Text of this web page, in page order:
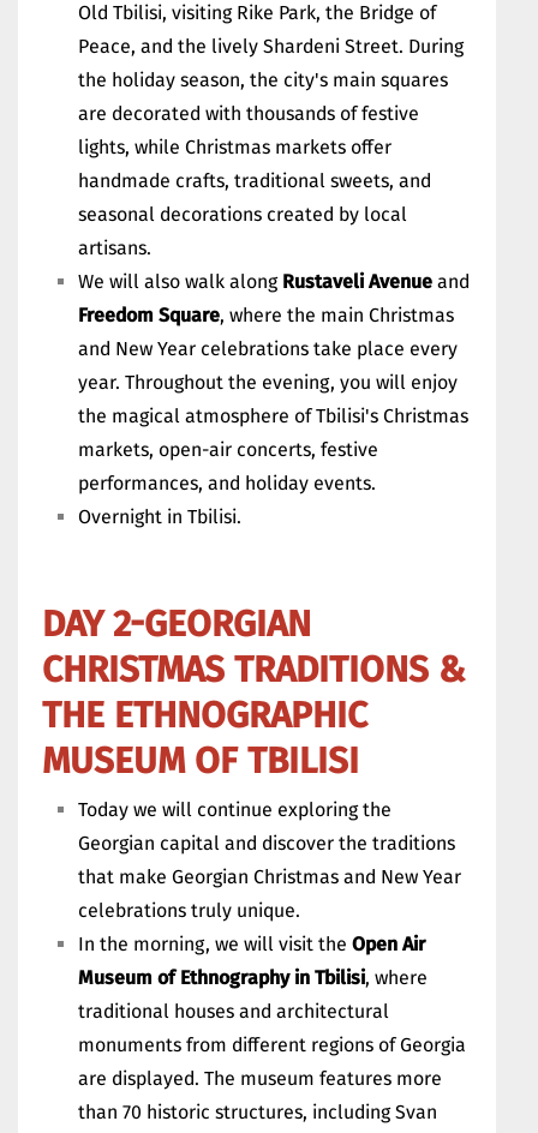
Old Tbilisi, visiting Rike Park, the Bridge of
Peace, and the lively Shardeni Street. During
the holiday season, the city's main squares
are decorated with thousands of festive
lights, while Christmas markets offer
handmade crafts, traditional sweets, and
seasonal decorations created by local
artisans.
We will also walk along Rustaveli Avenue and
Freedom Square, where the main Christmas
and New Year celebrations take place every
year. Throughout the evening, you will enjoy
the magical atmosphere of Tbilisi's Christmas
markets, open-air concerts, festive
performances, and holiday events.
Overnight in Tbilisi.
DAY 2-GEORGIAN
CHRISTMAS TRADITIONS &
THE ETHNOGRAPHIC
MUSEUM OF TBILISI
Today we will continue exploring the
Georgian capital and discover the traditions
that make Georgian Christmas and New Year
celebrations truly unique.
In the morning, we will visit the Open Air
Museum of Ethnography in Tbilisi, where
traditional houses and architectural
monuments from different regions of Georgia
are displayed. The museum features more
than 70 historic structures, including Svan